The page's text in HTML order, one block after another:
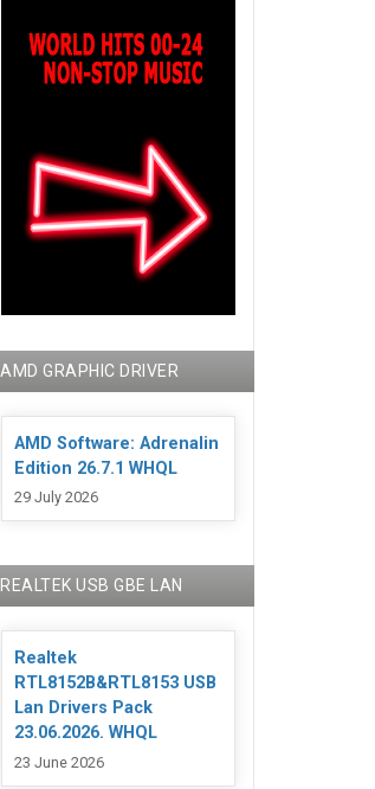
AMD GRAPHIC DRIVER
AMD Software: Adrenalin
Edition 26.7.1 WHQL
29 July 2026
REALTEK USB GBE LAN
Realtek
RTL8152B&RTL8153 USB
Lan Drivers Pack
23.06.2026. WHQL
23 June 2026